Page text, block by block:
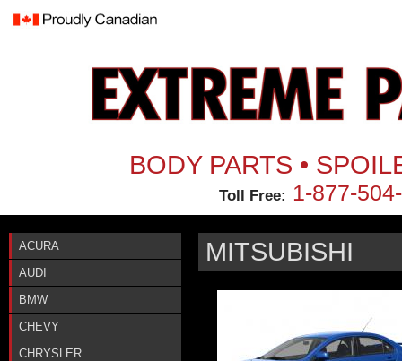
BODY PARTS •
Toll Free: 1-877-
ACURA
AUDI
BMW
CHEVY
CHRYSLER
MITSUBISHI